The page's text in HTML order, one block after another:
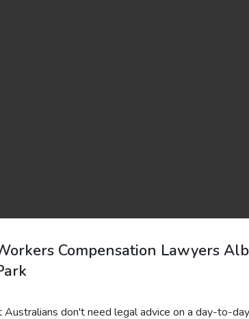
Compensation Lawyers
Australians don't need legal advice on a day-to-